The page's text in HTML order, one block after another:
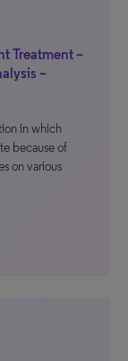
Treatment –
–
in which
because of
on various